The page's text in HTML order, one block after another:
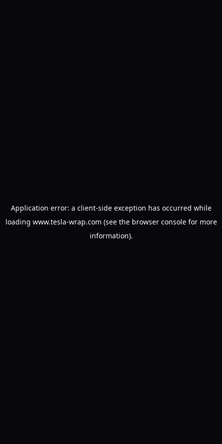
Application error: a client-side exception has occurred while
loading www.tesla-wrap.com (see the browser consolefor more
information).